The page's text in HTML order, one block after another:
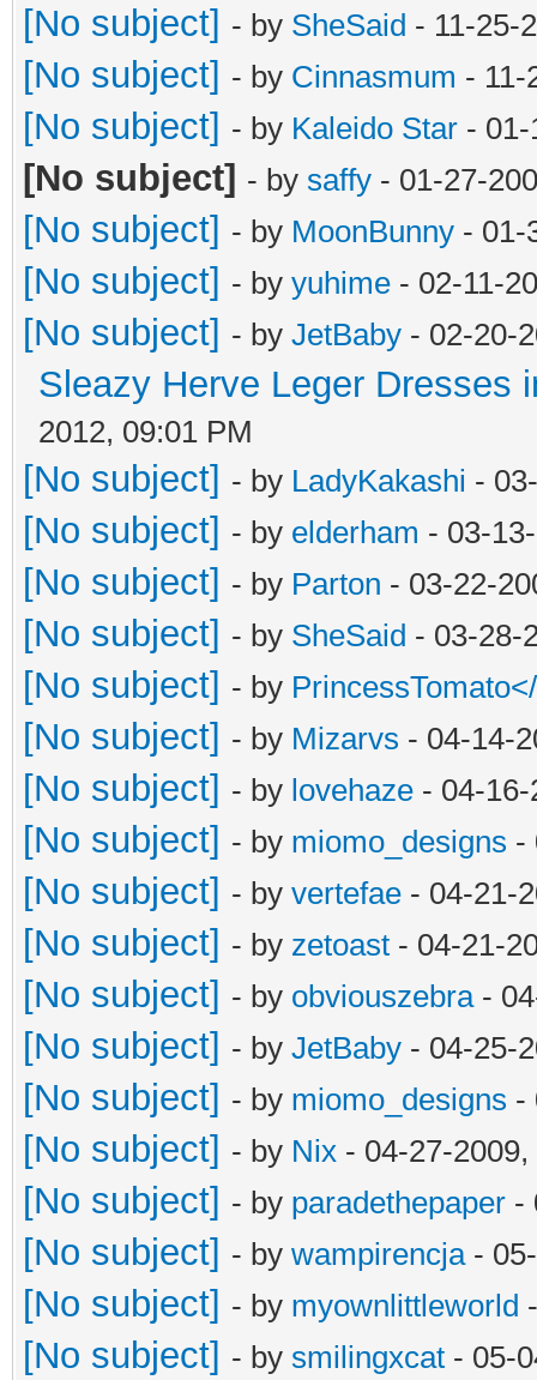
[No subject] - by SheSaid - 11-25-
[No subject] - by Cinnasmum - 11-
[No subject] - by Kaleido Star -
[No subject] - by saffy - 01-27-
[No subject] - by MoonBunny - 01-
[No subject] - by yuhime - 02-11-
[No subject] - by JetBaby - 02-20-
Sleazy Herve Leger Dresses
2012, 09:01 PM
[No subject] - by LadyKakashi -
[No subject] - by elderham - 03-
[No subject] - by Parton - 03-22-
[No subject] - by SheSaid - 03-28-
[No subject] - by
[No subject] - by Mizarvs - 04-14-
[No subject] - by lovehaze - 04-
[No subject] - by miomo_designs -
[No subject] - by vertefae - 04-21-
[No subject] - by zetoast - 04-21-
[No subject] - by obviouszebra-
[No subject] - by JetBaby - 04-25-
[No subject] - by miomo_designs -
[No subject] - by Nix - 04-27-
[No subject] - by paradethepaper -
[No subject] - by wampirencja-
[No subject] - by myownlittleworld
[No subject] - by smilingxcat - 05-